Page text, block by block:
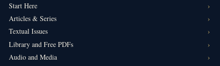
Start Here
Articles & Series
Textual Issues
Library and Free PDFs
Audio and Media